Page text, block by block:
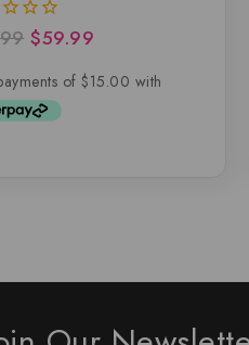
$59.99